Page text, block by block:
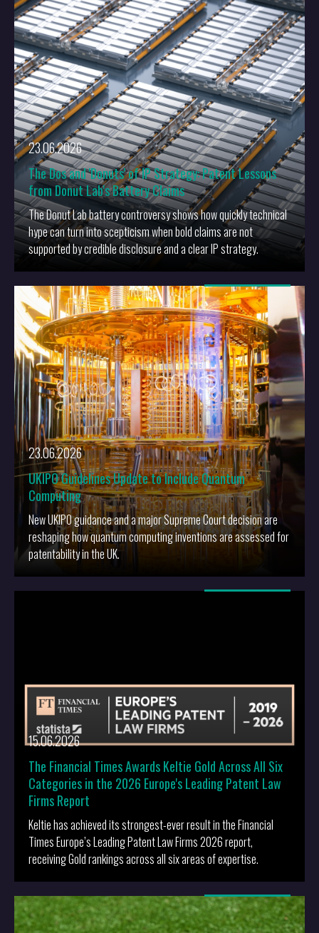
23.06.2026
The Dos and 'Donuts' of IP Strategy: Patent Lessons
from Donut Lab's Battery Claims
The Donut Lab battery controversy shows how quickly technical
hype can turn into scepticism when bold claims are not
supported by credible disclosure and a clear IP strategy.
More
23.06.2026
UKIPO Guidelines Update to Include Quantum
Computing
New UKIPO guidance and a major Supreme Court decision are
reshaping how quantum computing inventions are assessed for
patentability in the UK.
15.06.2026
The Financial Times Awards Keltie Gold Across All Six
Categories in the 2026 Europe's Leading Patent Law
Firms Report
Keltie has achieved its strongest-ever result in the Financial
Times Europe’s Leading Patent Law Firms 2026 report,
receiving Gold rankings across all six areas of expertise.
More